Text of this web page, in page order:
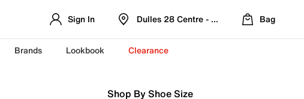
Sign In Dulles 28 Centre - Refreshed Location
Bag
Brands Lookbook Clearance
Shop By Shoe Size